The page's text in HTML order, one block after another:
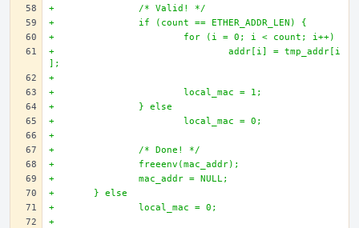
+		/* Valid! */
+		if (count == ETHER_ADDR_LEN) {
+			for (i = 0; i < count; i++)
+				addr[i] = tmp_addr[i
];
+			local_mac = 1;
+		} else
+			local_mac = 0;
+
+		/* Done! */
+		freeenv(mac_addr);
+		mac_addr = NULL;
+	} else
+		local_mac = 0;
+